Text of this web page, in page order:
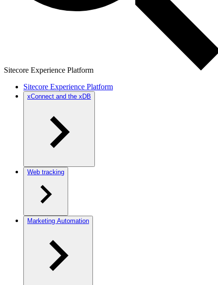
Sitecore Experience Platform
Sitecore Experience Platform
xConnect and the xDB
Web tracking
Marketing Automation